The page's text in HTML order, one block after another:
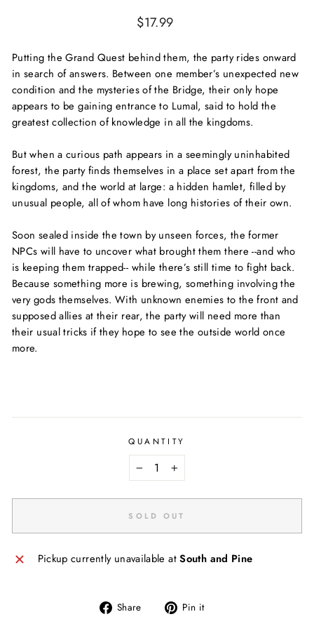
Regular
$17.99
Putting the Grand Quest behind them, the party rides onward
in search of answers. Between one member’s unexpected new
condition and the mysteries of the Bridge, their only hope
appears to be gaining entrance to Lumal, said to hold the
greatest collection of knowledge in all the kingdoms.
But when a curious path appears in a seemingly uninhabited
forest, the party finds themselves in a place set apart from the
kingdoms, and the world at large: a hidden hamlet, filled by
unusual people, all of whom have long histories of their own.
Soon sealed inside the town by unseen forces, the former
NPCs will have to uncover what brought them there --and who
is keeping them trapped-- while there’s still time to fight back.
Because something more is brewing, something involving the
very gods themselves. With unknown enemies to the front and
supposed allies at their rear, the party will need more than
their usual tricks if they hope to see the outside world once
more.
QUANTITY
+
SOLD OUT
Pickup currently unavailable atSouth and Pine
Share
Share Pin it